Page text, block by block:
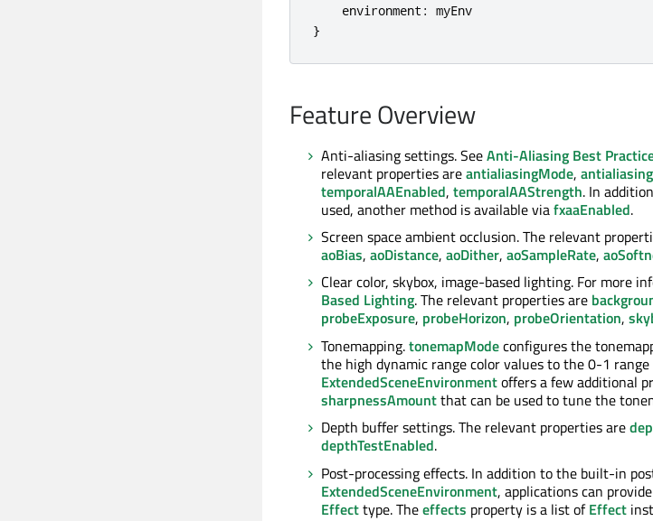
    environment
:
}
Feature Overview
Anti-aliasing settings. SeeAnti-Aliasing Best
relevant properties areantialiasingMode,
temporalAAEnabled, temporalAAStrength. In
used, another method is available viafxaaEnabled.
Screen space ambient occlusion. The relevant
aoBias, aoDistance, aoDither, aoSampleRate,
Clear color, skybox, image-based lighting. For more
Based Lighting. The relevant properties are
probeExposure, probeHorizon, probeOrientation,
Tonemapping.tonemapModeconfigures the
the high dynamic range color values to the 0-1
ExtendedSceneEnvironmentoffers a few additional
sharpnessAmountthat can be used to tune the
Depth buffer settings. The relevant properties are
depthTestEnabled.
Post-processing effects. In addition to the built-in
ExtendedSceneEnvironment, applications can
Effecttype. Theeffects property is a list ofEffect